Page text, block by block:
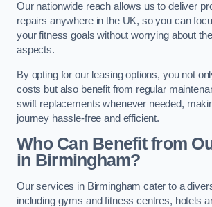
Our nationwide reach allows us to deliver
repairs anywhere in the UK, so you can
your fitness goals without worrying about
aspects.
By opting for our leasing options, you not
costs but also benefit from regular
swift replacements whenever needed,
journey hassle-free and efficient.
Who Can Benefit from
in Birmingham?
Our services in Birmingham cater to a
including gyms and fitness centres, hotels